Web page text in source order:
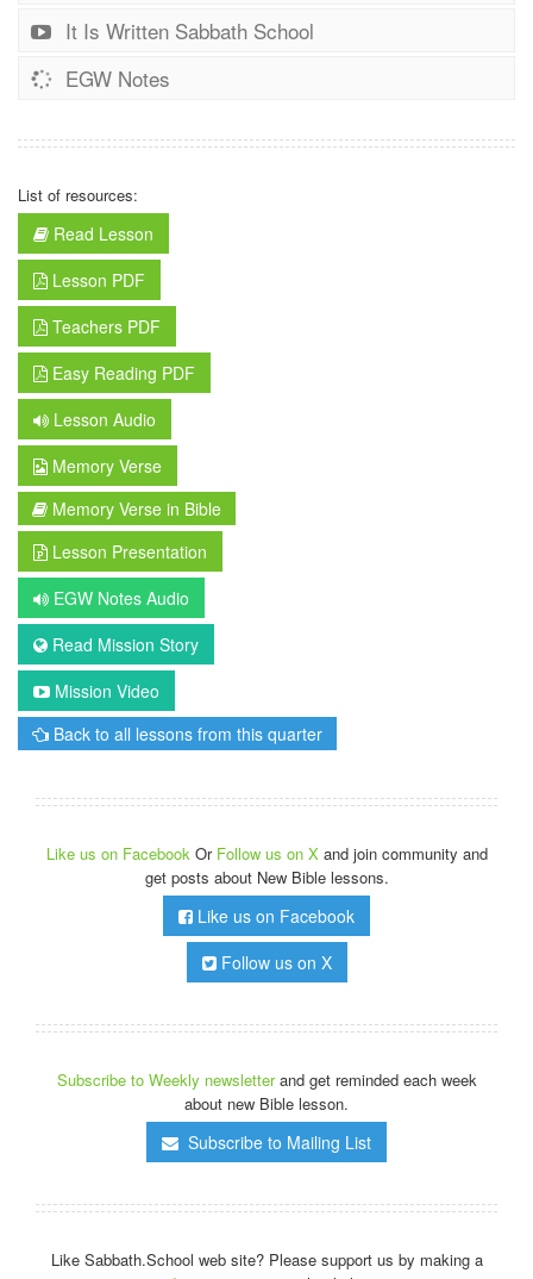
It Is Written Sabbath School
EGW Notes
List of resources:
Read Lesson
Lesson PDF
Teachers PDF
Easy Reading PDF
Lesson Audio
Memory Verse
Memory Verse in Bible
Lesson Presentation
EGW Notes Audio
Read Mission Story
Mission Video
Back to all lessons from this quarter
Like us on Facebook Or Follow us on X and join community and
get posts about New Bible lessons.
Like us on Facebook
Follow us on X
Subscribe to Weekly newsletterand get reminded each week
about new Bible lesson.
Subscribe to Mailing List
Like Sabbath.School web site? Please support us by making a